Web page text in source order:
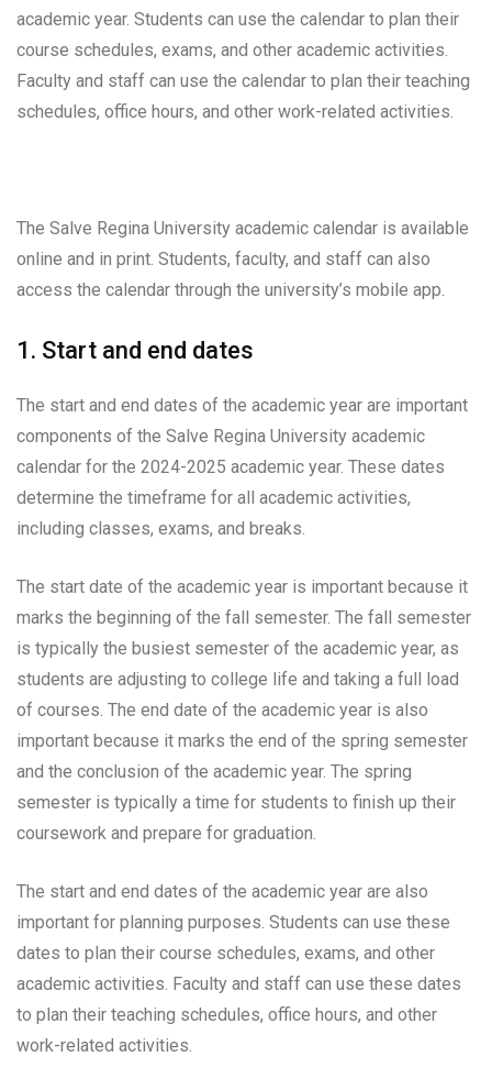
academic year. Students can use the calendar to plan their
course schedules, exams, and other academic activities.
Faculty and staff can use the calendar to plan their teaching
schedules, office hours, and other work-related activities.
The Salve Regina University academic calendar is available
online and in print. Students, faculty, and staff can also
access the calendar through the university’s mobile app.
1. Start and end dates
The start and end dates of the academic year are important
components of the Salve Regina University academic
calendar for the 2024-2025 academic year. These dates
determine the timeframe for all academic activities,
including classes, exams, and breaks.
The start date of the academic year is important because it
marks the beginning of the fall semester. The fall semester
is typically the busiest semester of the academic year, as
students are adjusting to college life and taking a full load
of courses. The end date of the academic year is also
important because it marks the end of the spring semester
and the conclusion of the academic year. The spring
semester is typically a time for students to finish up their
coursework and prepare for graduation.
The start and end dates of the academic year are also
important for planning purposes. Students can use these
dates to plan their course schedules, exams, and other
academic activities. Faculty and staff can use these dates
to plan their teaching schedules, office hours, and other
work-related activities.